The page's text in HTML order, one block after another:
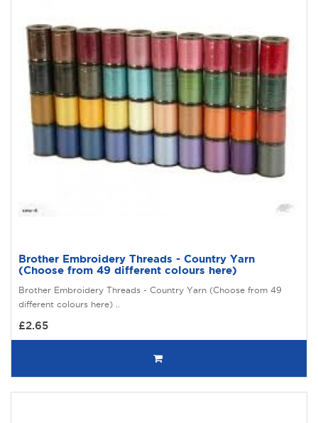
Brother Embroidery Threads - Country Yarn
(Choose from 49 different colours here)
Brother Embroidery Threads - Country Yarn (Choose from 49
different colours here) ..
£2.65